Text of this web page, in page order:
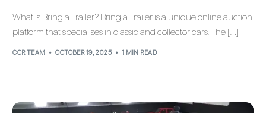
What is Bring a Trailer? Bring a Trailer is a unique online auction
platform that specialises in classic and collector cars. The […]
CCR TEAM OCTOBER 19, 2025 1 MIN READ